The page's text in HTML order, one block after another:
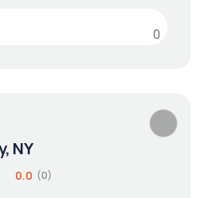
0
NY
0.0 (0)